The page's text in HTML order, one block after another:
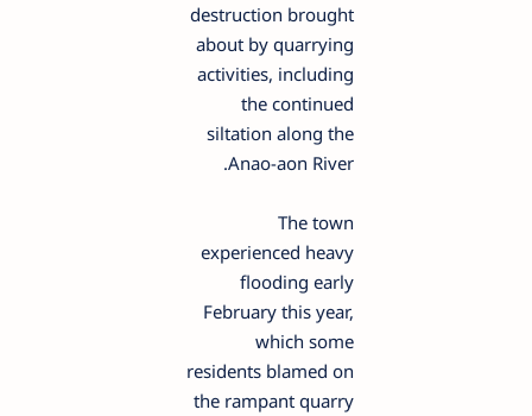
destruction brought
about by quarrying
activities, including
the continued
siltation along the
Anao-aon River.
The town
experienced heavy
flooding early
February this year,
which some
residents blamed on
the rampant quarry